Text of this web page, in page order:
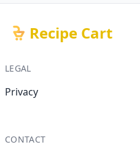
Recipe Cart
LEGAL
Privacy
CONTACT